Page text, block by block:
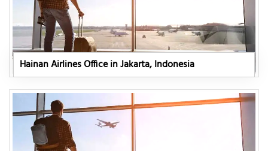
Hainan Airlines Office in Jakarta, Indonesia